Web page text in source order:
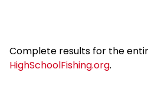
Complete results for the
HighSchoolFishing.org.